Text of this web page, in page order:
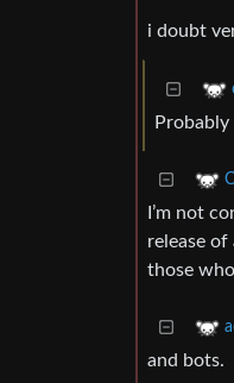
i doubt
I’m not
release
those
and bots.